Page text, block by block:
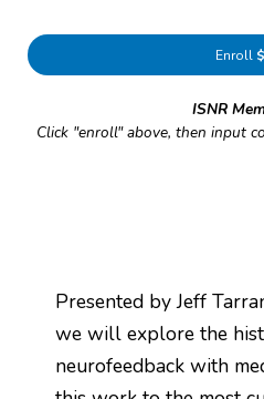
Enroll
ISNR
Click "enroll" above, then input
Presented by Jeff
we will explore the
neurofeedback with